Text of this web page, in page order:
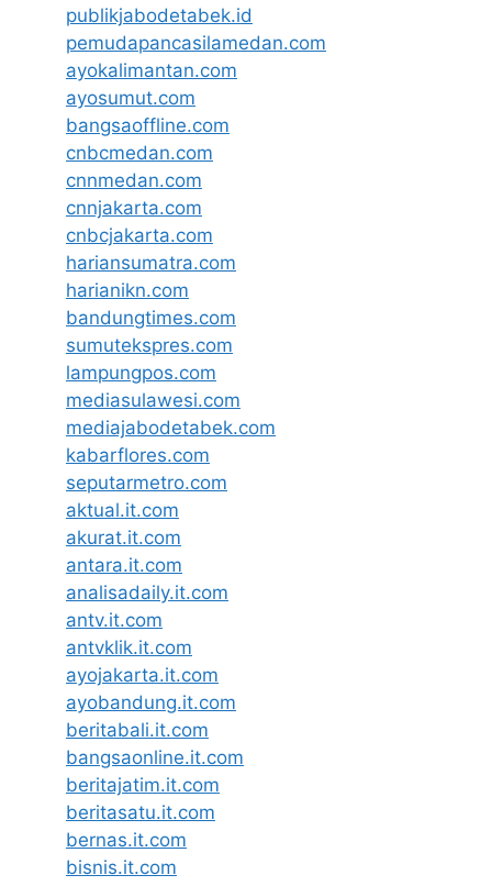
publikjabodetabek.id
pemudapancasilamedan.com
ayokalimantan.com
ayosumut.com
bangsaoffline.com
cnbcmedan.com
cnnmedan.com
cnnjakarta.com
cnbcjakarta.com
hariansumatra.com
harianikn.com
bandungtimes.com
sumutekspres.com
lampungpos.com
mediasulawesi.com
mediajabodetabek.com
kabarflores.com
seputarmetro.com
aktual.it.com
akurat.it.com
antara.it.com
analisadaily.it.com
antv.it.com
antvklik.it.com
ayojakarta.it.com
ayobandung.it.com
beritabali.it.com
bangsaonline.it.com
beritajatim.it.com
beritasatu.it.com
bernas.it.com
bisnis.it.com